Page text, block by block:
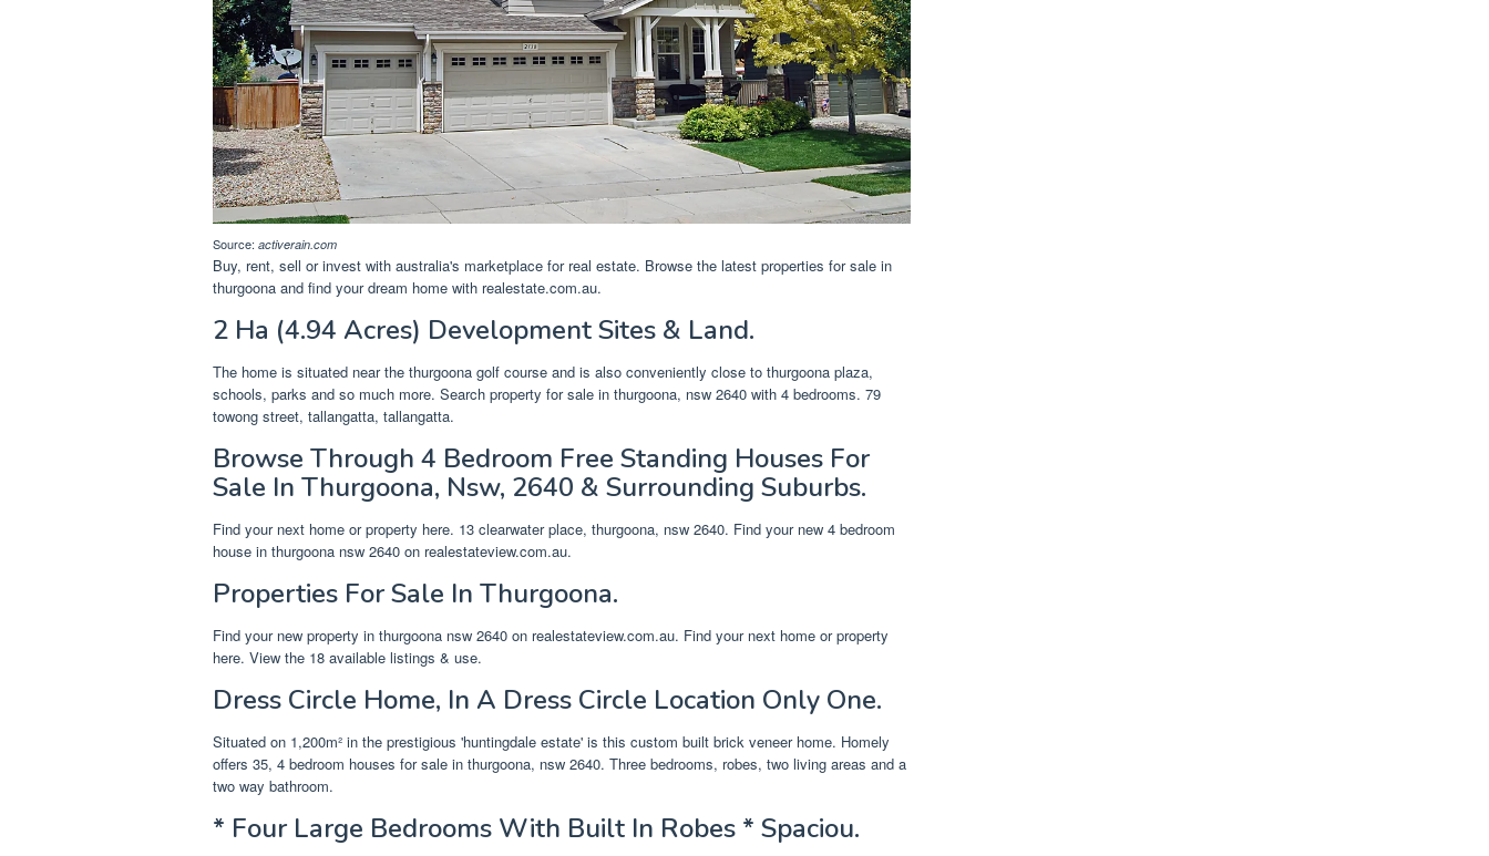
Source: activerain.com
Buy, rent, sell or invest with australia's marketplace for real estate. Browse the latest properties for sale in
thurgoona and find your dream home with realestate.com.au.
2 Ha (4.94 Acres) Development Sites & Land.
The home is situated near the thurgoona golf course and is also conveniently close to thurgoona plaza,
schools, parks and so much more. Search property for sale in thurgoona, nsw 2640 with 4 bedrooms. 79
towong street, tallangatta, tallangatta.
Browse Through 4 Bedroom Free Standing Houses For
Sale In Thurgoona, Nsw, 2640 & Surrounding Suburbs.
Find your next home or property here. 13 clearwater place, thurgoona, nsw 2640. Find your new 4 bedroom
house in thurgoona nsw 2640 on realestateview.com.au.
Properties For Sale In Thurgoona.
Find your new property in thurgoona nsw 2640 on realestateview.com.au. Find your next home or property
here. View the 18 available listings & use.
Dress Circle Home, In A Dress Circle Location Only One.
Situated on 1,200m² in the prestigious 'huntingdale estate' is this custom built brick veneer home. Homely
offers 35, 4 bedroom houses for sale in thurgoona, nsw 2640. Three bedrooms, robes, two living areas and a
two way bathroom.
* Four Large Bedrooms With Built In Robes * Spaciou.